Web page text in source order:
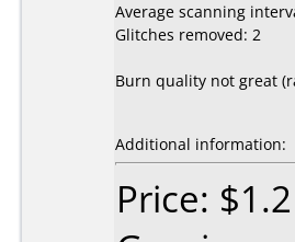
Average scanning
Glitches removed: 2
Burn quality not great
Additional information:
Price: